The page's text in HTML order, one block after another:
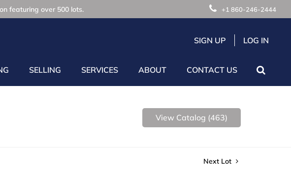
featuring over 500 lots. +1 860-246-2444
SIGN UP LOG IN
SELLING SERVICES ABOUT CONTACT US
View Catalog (463)
Next Lot